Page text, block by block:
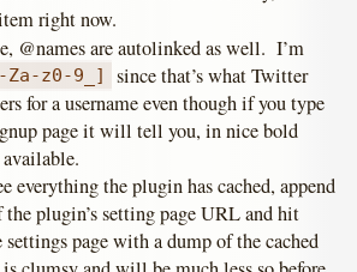
right now.
@names are autolinked as well. I’m
Za-z0-9_]
since that’s what Twitter
for a username even though if you type
page it will tell you, in nice bold
everything the plugin has cached, append
the plugin’s setting page URL and hit
page with a dump of the cached